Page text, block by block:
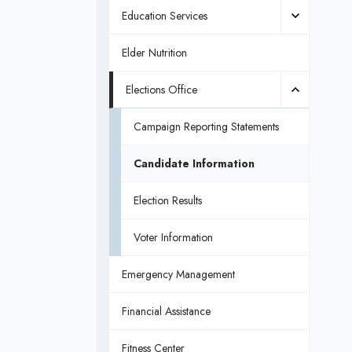
Education Services
Elder Nutrition
Elections Office
Campaign Reporting Statements
Candidate Information
Election Results
Voter Information
Emergency Management
Financial Assistance
Fitness Center